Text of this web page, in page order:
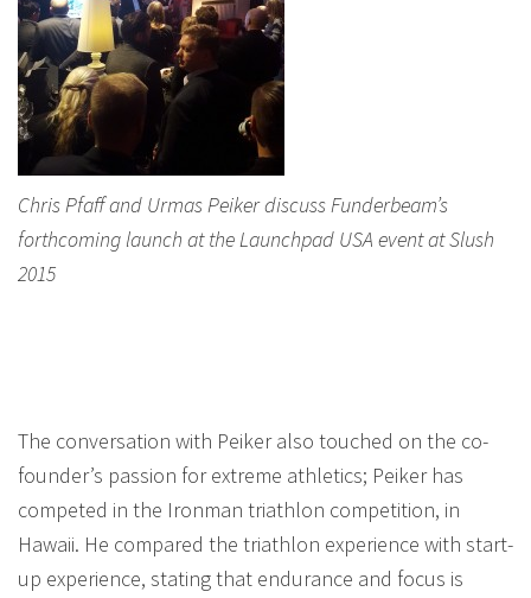
Chris Pfaff and Urmas Peiker discuss Funderbeam’s
forthcoming launch at the Launchpad USA event at Slush
2015
The conversation with Peiker also touched on the co-
founder’s passion for extreme athletics; Peiker has
competed in the Ironman triathlon competition, in
Hawaii. He compared the triathlon experience with start-
up experience, stating that endurance and focus is